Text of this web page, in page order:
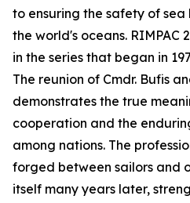
to ensuring the safety of sea
the world's oceans. RIMPAC
in the series that began in
The reunion of Cmdr. Bufis
demonstrates the true
cooperation and the
among nations. The
forged between sailors and
itself many years later,